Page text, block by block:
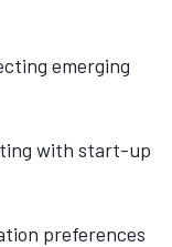
emerging
with start-up
preferences